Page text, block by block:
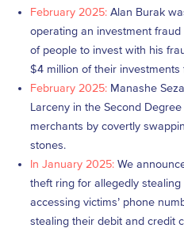
February 2025: Alan Burak
operating an investment
of people to invest with his
$4 million of their investments
February 2025: Manashe
Larceny in the Second
merchants by covertly
stones.
In January 2025: We
theft ring for allegedly
accessing victims’ phone
stealing their debit and credit